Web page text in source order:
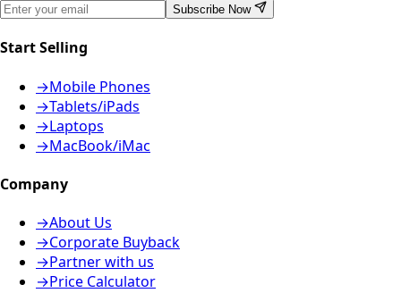
Subscribe Now
Start Selling
→Mobile Phones
→Tablets/iPads
→Laptops
→MacBook/iMac
Company
→About Us
→Corporate Buyback
→Partner with us
→Price Calculator